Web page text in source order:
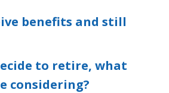
benefits and still
to retire, what
considering?